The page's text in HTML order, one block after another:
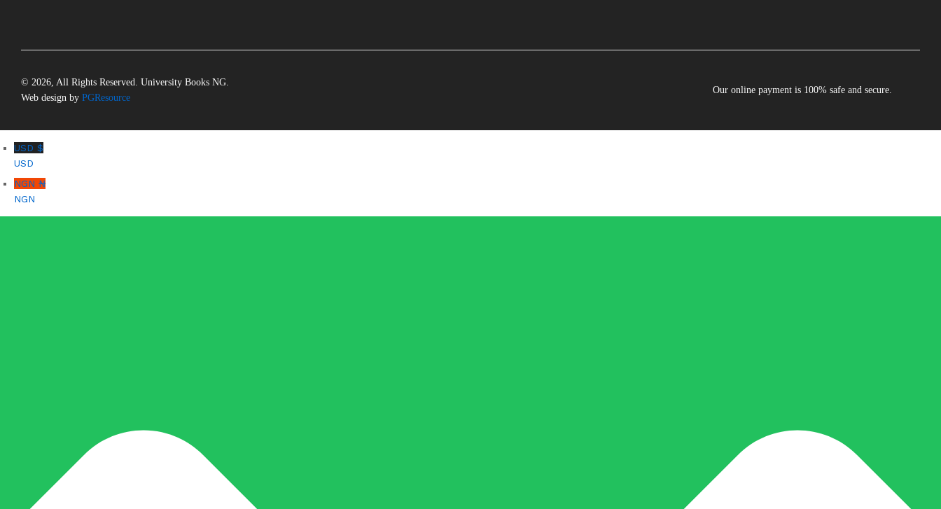
© 2026, All Rights Reserved. University Books NG.
Web design by PGResource
Our online payment is 100% safe and secure.
USD $
USD
NGN ₦
NGN